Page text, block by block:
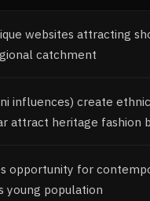
websites attracting
catchment
influences) create
attract heritage fashion
opportunity for
young population